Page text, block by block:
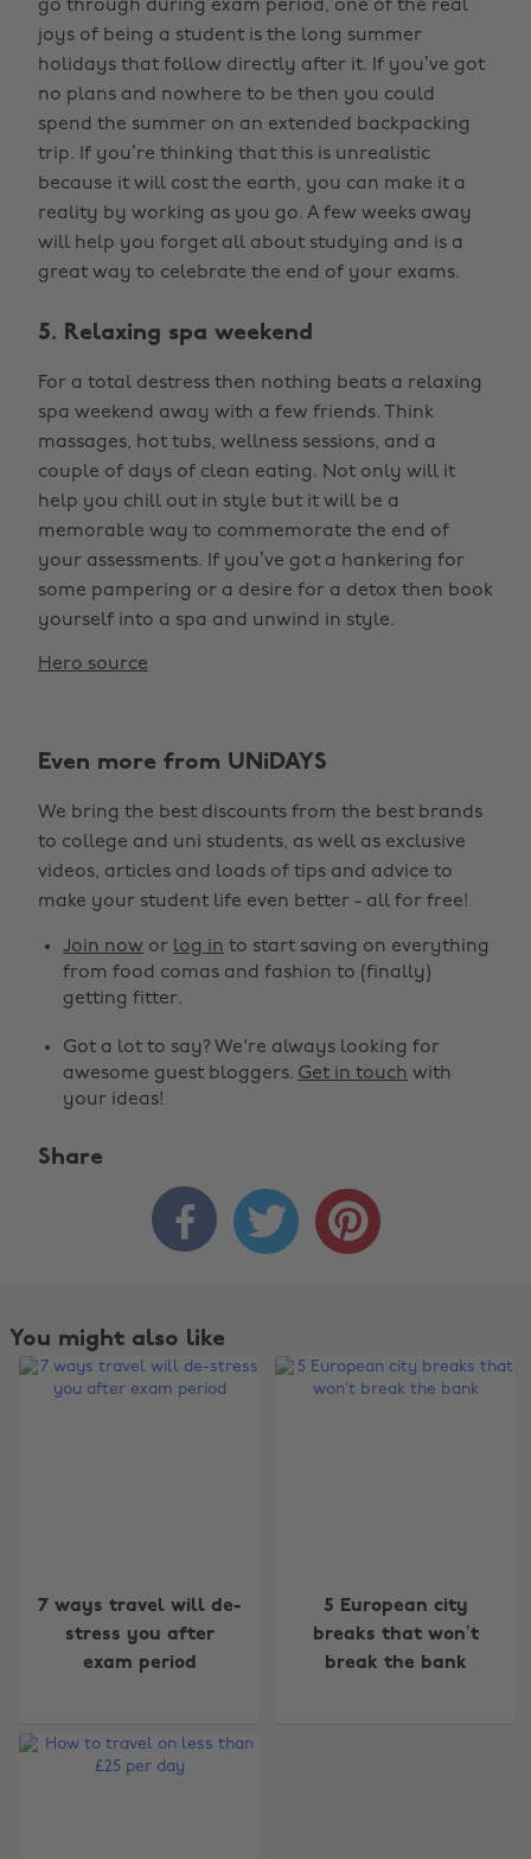
go through during exam period, one of the real
joys of being a student is the long summer
holidays that follow directly after it. If you’ve got
no plans and nowhere to be then you could
spend the summer on an extended backpacking
trip. If you’re thinking that this is unrealistic
because it will cost the earth, you can make it a
reality by working as you go. A few weeks away
will help you forget all about studying and is a
great way to celebrate the end of your exams.
5. Relaxing spa weekend
For a total destress then nothing beats a relaxing
spa weekend away with a few friends. Think
massages, hot tubs, wellness sessions, and a
couple of days of clean eating. Not only will it
help you chill out in style but it will be a
memorable way to commemorate the end of
your assessments. If you’ve got a hankering for
some pampering or a desire for a detox then book
yourself into a spa and unwind in style.
Hero source
Even more from UNiDAYS
We bring the best discounts from the best brands
to college and uni students, as well as exclusive
videos, articles and loads of tips and advice to
make your student life even better - all for free!
Join now or log in to start saving on everything
from food comas and fashion to (finally)
getting fitter.
Got a lot to say? We're always looking for
awesome guest bloggers. Get in touch with
your ideas!
Share
  
You might also like
7 ways travel will de-
stress you after
exam period
5 European city
breaks that won’t
break the bank
Belgique
Canada
Nederland
New Zealand